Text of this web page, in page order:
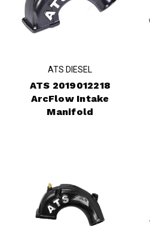
ATS DIESEL
ATS 2019012218
ArcFlow Intake
Manifold